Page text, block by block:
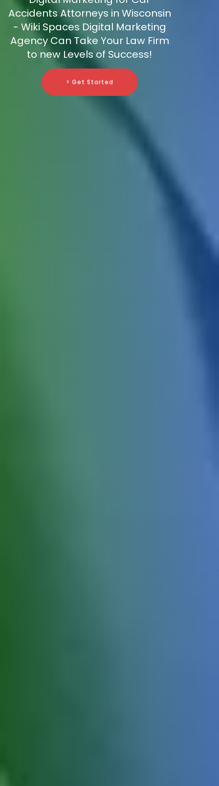
Accidents Attorneys in Wisconsin
- Wiki Spaces Digital Marketing
Agency Can Take Your Law Firm
to new Levels of Success!
> Get Started